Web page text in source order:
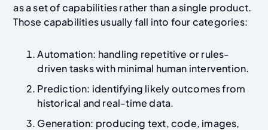
as a set of capabilities rather than a single product.
Those capabilities usually fall into four categories:
Automation: handling repetitive or rules-
driven tasks with minimal human intervention.
Prediction: identifying likely outcomes from
historical and real-time data.
Generation: producing text, code, images,